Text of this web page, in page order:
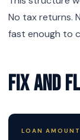
No tax returns.
fast enough to
Fix and
LOAN AMOUNT